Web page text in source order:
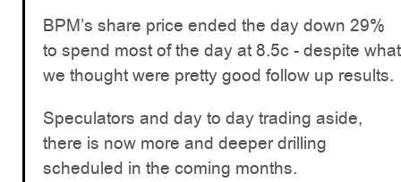
BPM’s share price ended the day down 29%
to spend most of the day at 8.5c - despite what
we thought were pretty good follow up results.
Speculators and day to day trading aside,
there is now more and deeper drilling
scheduled in the coming months.